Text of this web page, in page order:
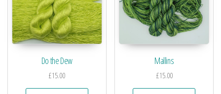
Do the Dew
£15.00
Mallins
£15.00